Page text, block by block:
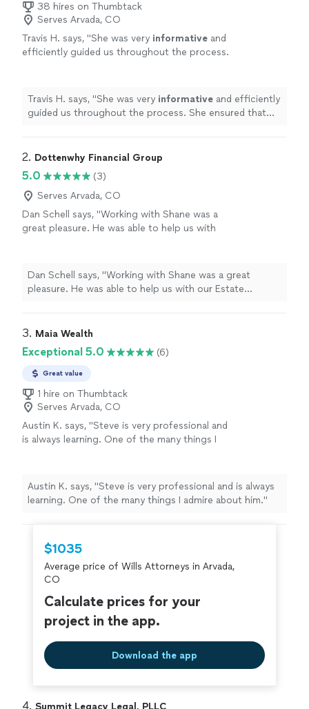
38 hires on Thumbtack
Serves Arvada, CO
Travis H. says, "She was very informative and
efficiently guided us throughout the process.
her to family and friends for work on wills and
trusts.
See more
Travis H. says, "She was very informative and efficiently
guided us throughout the process. She ensured that
wills and trusts."
2. Dottenwhy Financial Group
5.0
(3)
Serves Arvada, CO
Dan Schell says, "Working with Shane was a
great pleasure. He was able to help us with
and expidited the nesessary plan documents. I
would recommend Shane and his firm to all
who want professional results."
Dan Schell says, "Working with Shane was a great
pleasure. He was able to help us with our Estate
documents. I would recommend Shane and his firm to
3. Maia Wealth
Exceptional 5.0 (6)
Great value
1 hire on Thumbtack
Serves Arvada, CO
Austin K. says, "Steve is very professional and
is always learning. One of the many things I
Austin K. says, "Steve is very professional and is always
learning. One of the many things I admire about him."
$1035
Average price of Wills Attorneys in Arvada,
CO
Calculate prices for your
project in the app.
Download the app
4. Summit Legacy Legal, PLLC